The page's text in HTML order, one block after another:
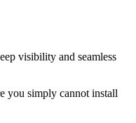
visibility and seamless
you simply cannot install